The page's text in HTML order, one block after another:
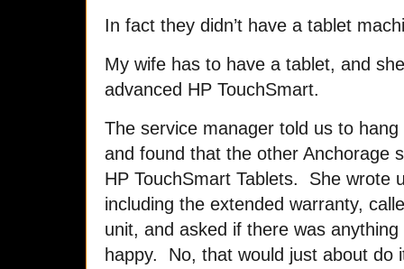
In fact they didn’t have a tablet
My wife has to have a tablet, and
advanced HP TouchSmart.
The service manager told us to
and found that the other Anchorage
HP TouchSmart Tablets. She wrote
including the extended warranty,
unit, and asked if there was
happy. No, that would just about do